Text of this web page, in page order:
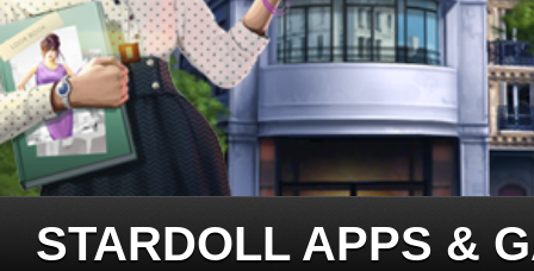
STARDOLL APPS &